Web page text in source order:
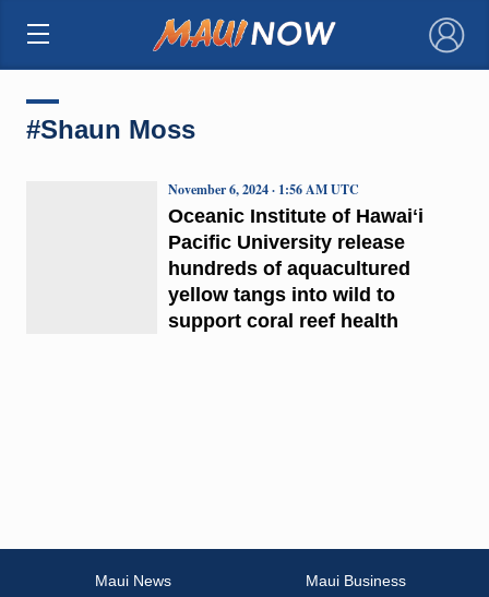
×
#Shaun Moss
Oceanic Institute of Hawaiʻi
Pacific University release
hundreds of aquacultured
yellow tangs into wild to
support coral reef health
November 6, 2024 · 1:56 AM UTC
Maui News
Maui Business